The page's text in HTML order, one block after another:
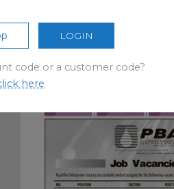
LOGIN
code or a customer code?
here